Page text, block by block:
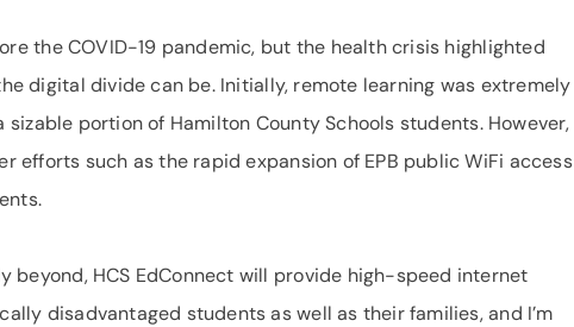
the COVID-19 pandemic, but the health crisis highlighted
digital divide can be. Initially, remote learning was extremely
portion of Hamilton County Schools students. However,
efforts such as the rapid expansion of EPB public WiFi access
beyond, HCS EdConnect will provide high-speed internet
disadvantaged students as well as their families, and I’m